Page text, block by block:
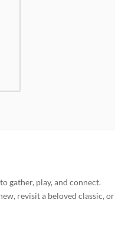
gather, play, and connect.
revisit a beloved classic, or